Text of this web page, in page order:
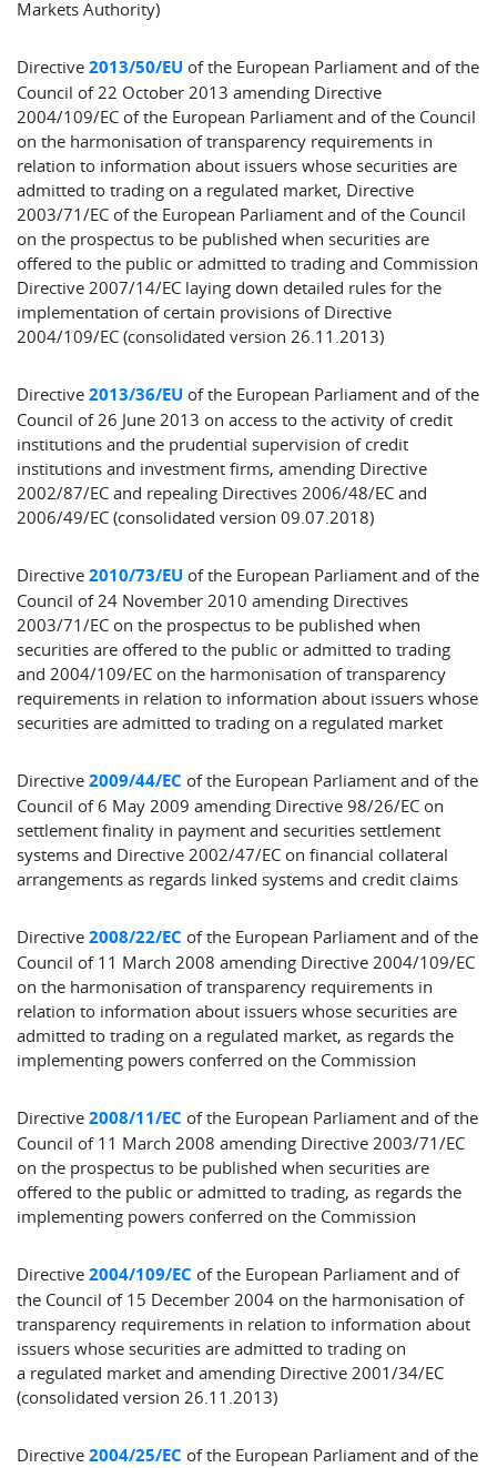
Markets Authority)
Directive 2013/50/EU of the European Parliament and of the
Council of 22 October 2013 amending Directive
2004/109/EC of the European Parliament and of the Council
on the harmonisation of transparency requirements in
relation to information about issuers whose securities are
admitted to trading on a regulated market, Directive
2003/71/EC of the European Parliament and of the Council
on the prospectus to be published when securities are
offered to the public or admitted to trading and Commission
Directive 2007/14/EC laying down detailed rules for the
implementation of certain provisions of Directive
2004/109/EC (consolidated version 26.11.2013)
Directive 2013/36/EU of the European Parliament and of the
Council of 26 June 2013 on access to the activity of credit
institutions and the prudential supervision of credit
institutions and investment firms, amending Directive
2002/87/EC and repealing Directives 2006/48/EC and
2006/49/EC (consolidated version 09.07.2018)
Directive 2010/73/EU of the European Parliament and of the
Council of 24 November 2010 amending Directives
2003/71/EC on the prospectus to be published when
securities are offered to the public or admitted to trading
and 2004/109/EC on the harmonisation of transparency
requirements in relation to information about issuers whose
securities are admitted to trading on a regulated market
Directive 2009/44/EC of the European Parliament and of the
Council of 6 May 2009 amending Directive 98/26/EC on
settlement finality in payment and securities settlement
systems and Directive 2002/47/EC on financial collateral
arrangements as regards linked systems and credit claims
Directive 2008/22/EC of the European Parliament and of the
Council of 11 March 2008 amending Directive 2004/109/EC
on the harmonisation of transparency requirements in
relation to information about issuers whose securities are
admitted to trading on a regulated market, as regards the
implementing powers conferred on the Commission
Directive 2008/11/EC of the European Parliament and of the
Council of 11 March 2008 amending Directive 2003/71/EC
on the prospectus to be published when securities are
offered to the public or admitted to trading, as regards the
implementing powers conferred on the Commission
Directive 2004/109/EC of the European Parliament and of
the Council of 15 December 2004 on the harmonisation of
transparency requirements in relation to information about
issuers whose securities are admitted to trading on
a regulated market and amending Directive 2001/34/EC
(consolidated version 26.11.2013)
Directive 2004/25/EC of the European Parliament and of the